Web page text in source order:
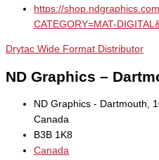
https://
CATEGORY=MAT-
Drytac Wide Format Distributor
ND Graphics –
ND Graphics - Dartmouth,
Canada
B3B 1K8
Canada